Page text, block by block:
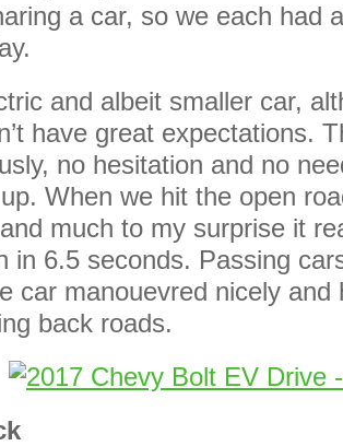
a car, so we each had
and albeit smaller car,
have great expectations.
no hesitation and no
When we hit the open
much to my surprise it
in 6.5 seconds. Passing
car manouevred nicely and
back roads.